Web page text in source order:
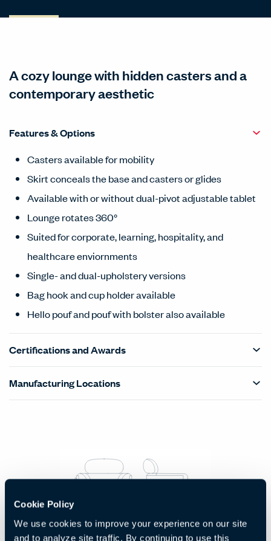
Cookie Policy
We use cookies to improve your experience on our site
and to analyze site traffic. By continuing to use this
A cozy lounge with hidden casters and a
contemporary aesthetic
Features & Options
Casters available for mobility
Skirt conceals the base and casters or glides
Available with or without dual-pivot adjustable tablet
Lounge rotates 360°
Suited for corporate, learning, hospitality, and
healthcare enviornments
Single- and dual-upholstery versions
Bag hook and cup holder available
Hello pouf and pouf with bolster also available
Certifications and Awards
Manufacturing Locations
Statement of Line - Product Overview
Products Carousel
Lounge Chair